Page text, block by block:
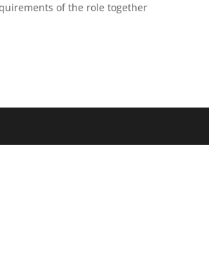
of the role together